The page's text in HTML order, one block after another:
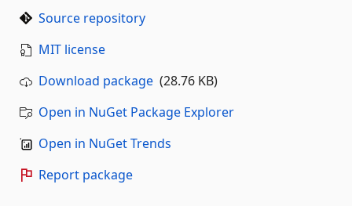
Source repository
MIT license
Download package (28.76 KB)
Open in NuGet Package Explorer
Open in NuGet Trends
Report package